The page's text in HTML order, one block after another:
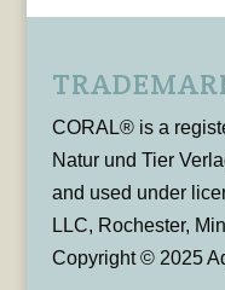
CORAL® is a
Natur und Tier
and used under
LLC, Rochester,
Copyright © 2025